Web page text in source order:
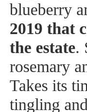
blueberry
2019 that
the estate.
rosemary
Takes its
tingling